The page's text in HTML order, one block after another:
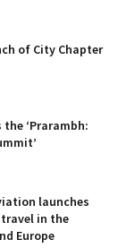
of City Chapter
‘Prarambh:
launches
in the
Europe